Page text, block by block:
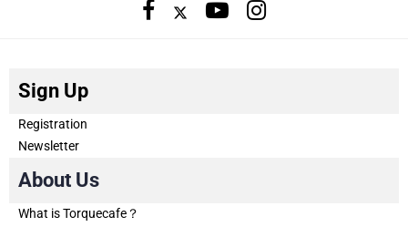
Sign Up
Registration
Newsletter
About Us
What is Torquecafe？